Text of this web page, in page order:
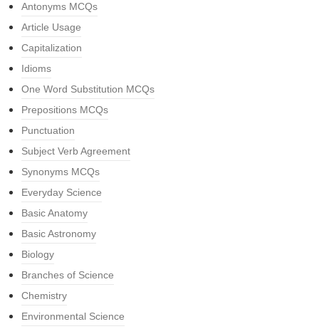
Antonyms MCQs
Article Usage
Capitalization
Idioms
One Word Substitution MCQs
Prepositions MCQs
Punctuation
Subject Verb Agreement
Synonyms MCQs
Everyday Science
Basic Anatomy
Basic Astronomy
Biology
Branches of Science
Chemistry
Environmental Science